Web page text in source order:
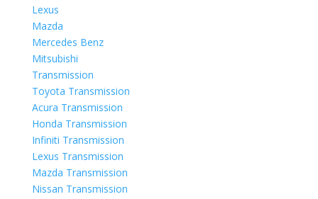
Lexus
Mazda
Mercedes Benz
Mitsubishi
Transmission
Toyota Transmission
Acura Transmission
Honda Transmission
Infiniti Transmission
Lexus Transmission
Mazda Transmission
Nissan Transmission